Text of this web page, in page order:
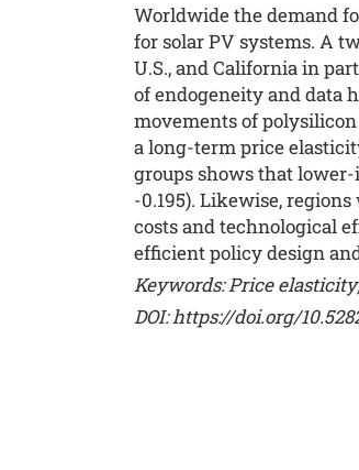
Worldwide the demand
for solar PV systems. A
U.S., and California in
of endogeneity and data
movements of
a long-term price
groups shows that
-0.195). Likewise,
costs and technological
efficient policy design
Keywords: Price
DOI:https://doi.org/